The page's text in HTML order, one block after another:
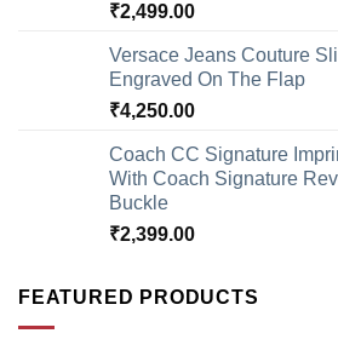
₹2,499.00
Versace Jeans Couture
Engraved On The Flap
₹4,250.00
Coach CC Signature
With Coach Signature
Buckle
₹2,399.00
FEATURED PRODUCTS